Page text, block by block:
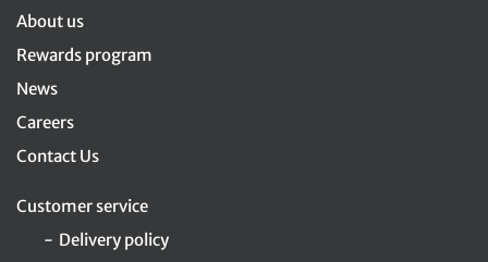
About us
Rewards program
News
Careers
Contact Us
Customer service
Delivery policy